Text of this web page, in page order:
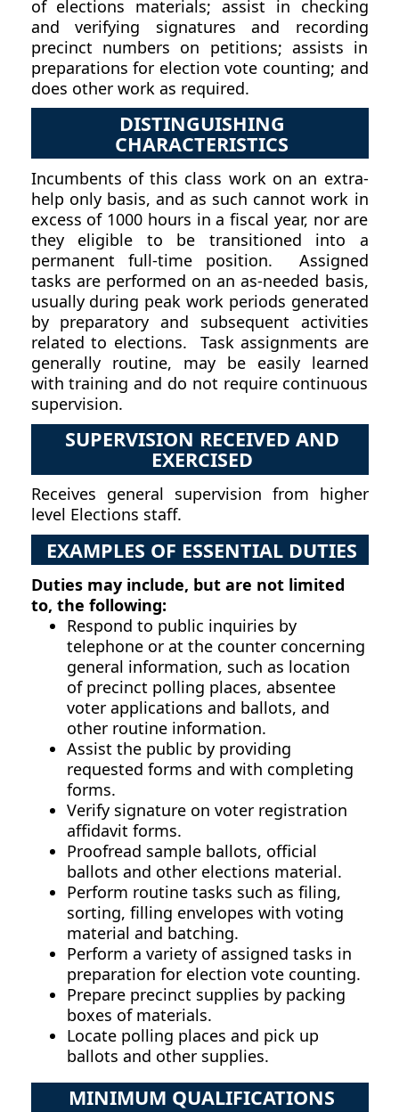
of elections materials; assist in checking
and verifying signatures and recording
precinct numbers on petitions; assists in
preparations for election vote counting; and
does other work as required.
DISTINGUISHING
CHARACTERISTICS
Incumbents of this class work on an extra-
help only basis, and as such cannot work in
excess of 1000 hours in a fiscal year, nor are
they eligible to be transitioned into a
permanent full-time position. Assigned
tasks are performed on an as-needed basis,
usually during peak work periods generated
by preparatory and subsequent activities
related to elections. Task assignments are
generally routine, may be easily learned
with training and do not require continuous
supervision.
SUPERVISION RECEIVED AND
EXERCISED
Receives general supervision from higher
level Elections staff.
EXAMPLES OF ESSENTIAL DUTIES
Duties may include, but are not limited
to, the following:
Respond to public inquiries by
telephone or at the counter concerning
general information, such as location
of precinct polling places, absentee
voter applications and ballots, and
other routine information.
Assist the public by providing
requested forms and with completing
forms.
Verify signature on voter registration
affidavit forms.
Proofread sample ballots, official
ballots and other elections material.
Perform routine tasks such as filing,
sorting, filling envelopes with voting
material and batching.
Perform a variety of assigned tasks in
preparation for election vote counting.
Prepare precinct supplies by packing
boxes of materials.
Locate polling places and pick up
ballots and other supplies.
MINIMUM QUALIFICATIONS